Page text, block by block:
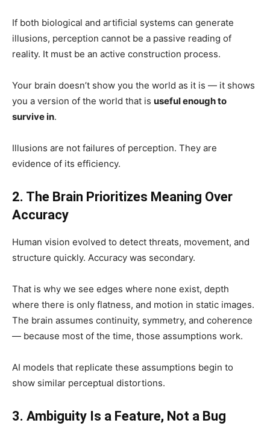
If both biological and artificial systems can generate
illusions, perception cannot be a passive reading of
reality. It must be an active construction process.
Your brain doesn’t show you the world as it is — it shows
you a version of the world that is useful enough to
survive in.
Illusions are not failures of perception. They are
evidence of its efficiency.
2. The Brain Prioritizes Meaning Over
Accuracy
Human vision evolved to detect threats, movement, and
structure quickly. Accuracy was secondary.
That is why we see edges where none exist, depth
where there is only flatness, and motion in static images.
The brain assumes continuity, symmetry, and coherence
— because most of the time, those assumptions work.
AI models that replicate these assumptions begin to
show similar perceptual distortions.
3. Ambiguity Is a Feature, Not a Bug